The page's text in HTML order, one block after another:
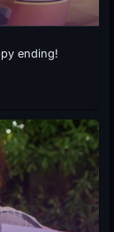
ending!